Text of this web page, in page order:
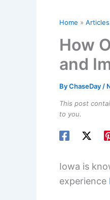
Home Articles
How
and
ByChaseDay /
This post
to you.
Iowa is
experience